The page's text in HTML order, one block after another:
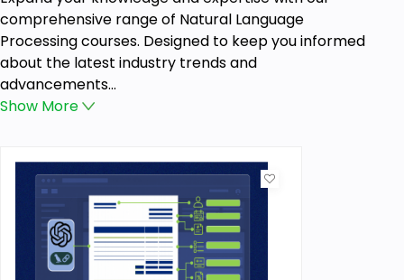
comprehensive range of Natural Language
Processing courses. Designed to keep you informed
about the latest industry trends and
advancements...
Show More